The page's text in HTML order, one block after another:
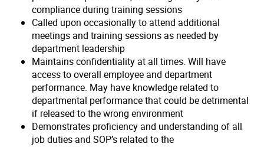
compliance during training sessions
Called upon occasionally to attend additional
meetings and training sessions as needed by
department leadership
Maintains confidentiality at all times. Will have
access to overall employee and department
performance. May have knowledge related to
departmental performance that could be detrimental
if released to the wrong environment
Demonstrates proficiency and understanding of all
job duties and SOP’s related to the